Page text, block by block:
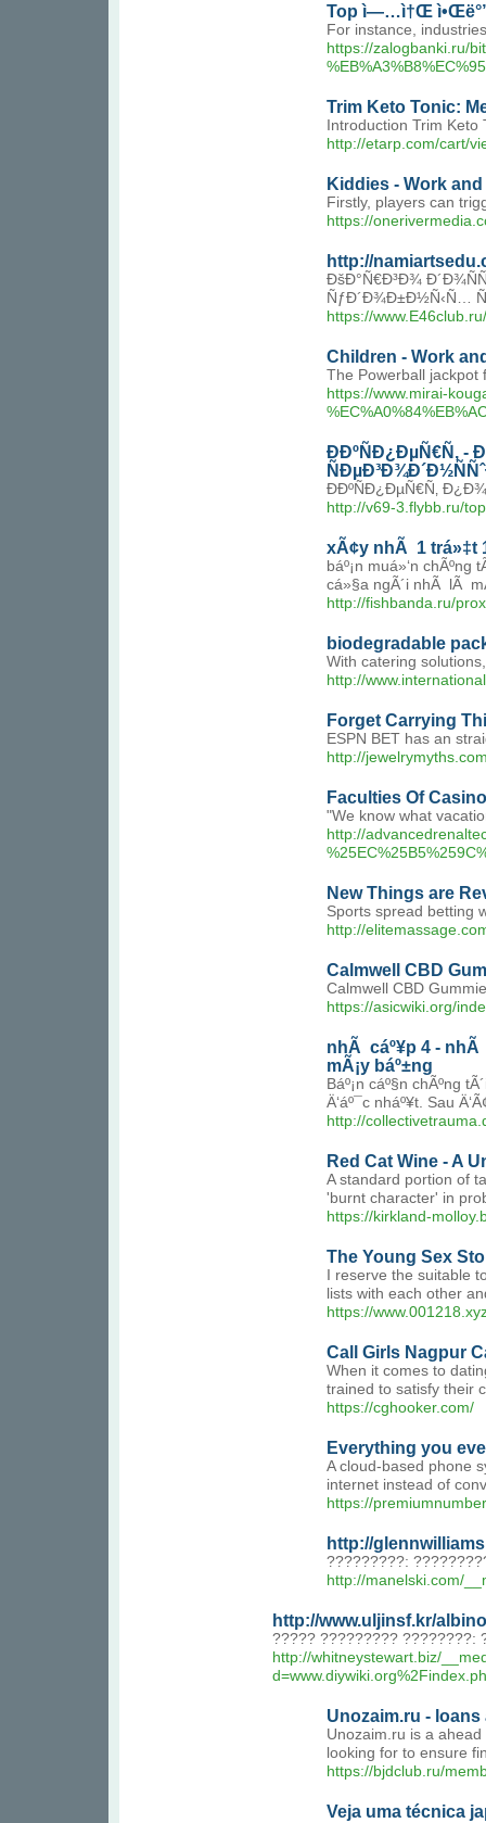
Top ì—…ì†Œ
For instance,
https://zalogbanki.ru/
Trim Keto Tonic:
Introduction Trim
http://etarp.com/cart/
Kiddies - Work
Firstly, players can
https://
http://
ÐšÐ°Ñ€Ð³Ð¾
ÑƒÐ´Ð¾Ð±Ð½Ñ‹Ñ…
https://
Children - Work
The Powerball jackpot
https://www.mirai-
Ð­ÐºÑÐ¿ÐµÑ€Ñ‚
Ð­ÐºÑÐ¿ÐµÑ€Ñ‚
http://v69-3.flybb.ru/
xÃ¢y nhÃ 1 trá»‡t
báº¡n muá»‘n
cá»§a ngÃ´i nhÃ lÃ
http://fishbanda.ru/
biodegradable
With catering
http://
Forget Carrying
ESPN BET has an
http://
Faculties Of Casino
"We know what
http://
New Things are
Sports spread betting
http://
Calmwell CBD
Calmwell CBD
https://asicwiki.org/
nhÃ cáº¥p 4 - nhÃ
mÃ¡y báº±ng
Báº¡n cáº§n chÃºng
Ä‘áº¯c nháº¥t. Sau
http://
Red Cat Wine - A
A standard portion of
'burnt character' in
https://kirkland-
The Young Sex
I reserve the suitable
lists with each other
https://
Call Girls Nagpur
When it comes to
trained to satisfy their
https://cghooker.com/
Everything you
A cloud-based phone
internet instead of
https://
http://
?????????:
http://manelski.com/
http://www.uljinsf.kr/
????? ????????? ????????:
http://whitneystewart.biz/
Unozaim.ru -
Unozaim.ru is a
looking for to ensure
https://bjdclub.ru/
Veja uma técnica